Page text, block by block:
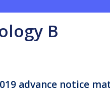
B
advance notice